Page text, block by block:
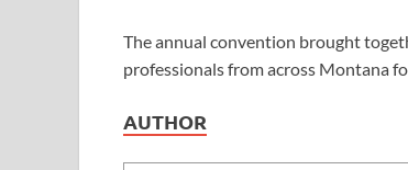
The annual convention brought
professionals from across Montana
AUTHOR